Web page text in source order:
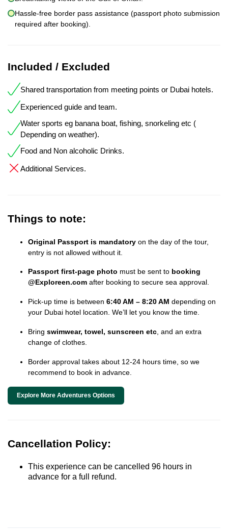
Hassle-free border pass assistance (passport photo submission
required after booking).
Included / Excluded
Shared transportation from meeting points or Dubai hotels.
Experienced guide and team.
Water sports eg banana boat, fishing, snorkeling etc (
Depending on weather).
Food and Non alcoholic Drinks.
Additional Services.
Things to note:
Original Passport is mandatory on the day of the tour,
entry is not allowed without it.
Passport first-page photo must be sent to booking
@Exploreen.com after booking to secure sea approval.
Pick-up time is between 6:40 AM – 8:20 AM depending on
your Dubai hotel location. We’ll let you know the time.
Bring swimwear, towel, sunscreen etc , and an extra
change of clothes.
Border approval takes about 12-24 hours time, so we
recommend to book in advance.
Explore More Adventures Options
Cancellation Policy:
This experience can be cancelled 96 hours in
advance for a full refund.